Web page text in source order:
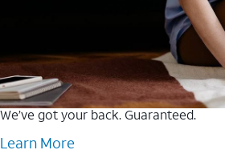
We’ve got your back. Guaranteed.
Learn More